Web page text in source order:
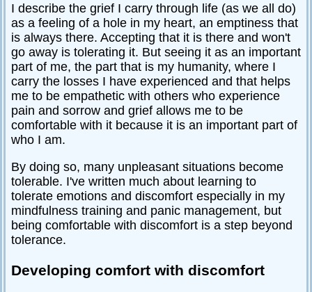
I describe the grief I carry through life (as we all do)
as a feeling of a hole in my heart, an emptiness that
is always there. Accepting that it is there and won't
go away is tolerating it. But seeing it as an important
part of me, the part that is my humanity, where I
carry the losses I have experienced and that helps
me to be empathetic with others who experience
pain and sorrow and grief allows me to be
comfortable with it because it is an important part of
who I am.
By doing so, many unpleasant situations become
tolerable. I've written much about learning to
tolerate emotions and discomfort especially in my
mindfulness training and panic management, but
being comfortable with discomfort is a step beyond
tolerance.
Developing comfort with discomfort